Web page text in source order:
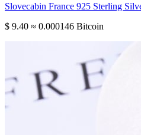
Slovecabin France 925 Sterling
$ 9.40 ≈ 0.000146 Bitcoin